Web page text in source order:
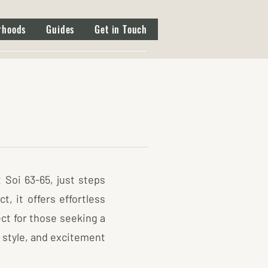
Guides Get in Touch
63-65, just steps
it offers effortless
for those seeking a
and excitement